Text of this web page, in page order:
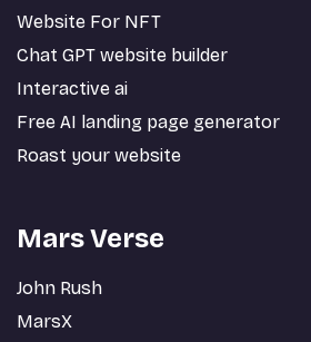
Website For NFT
Chat GPT website builder
Interactive ai
Free AI landing page generator
Roast your website
Mars Verse
John Rush
MarsX